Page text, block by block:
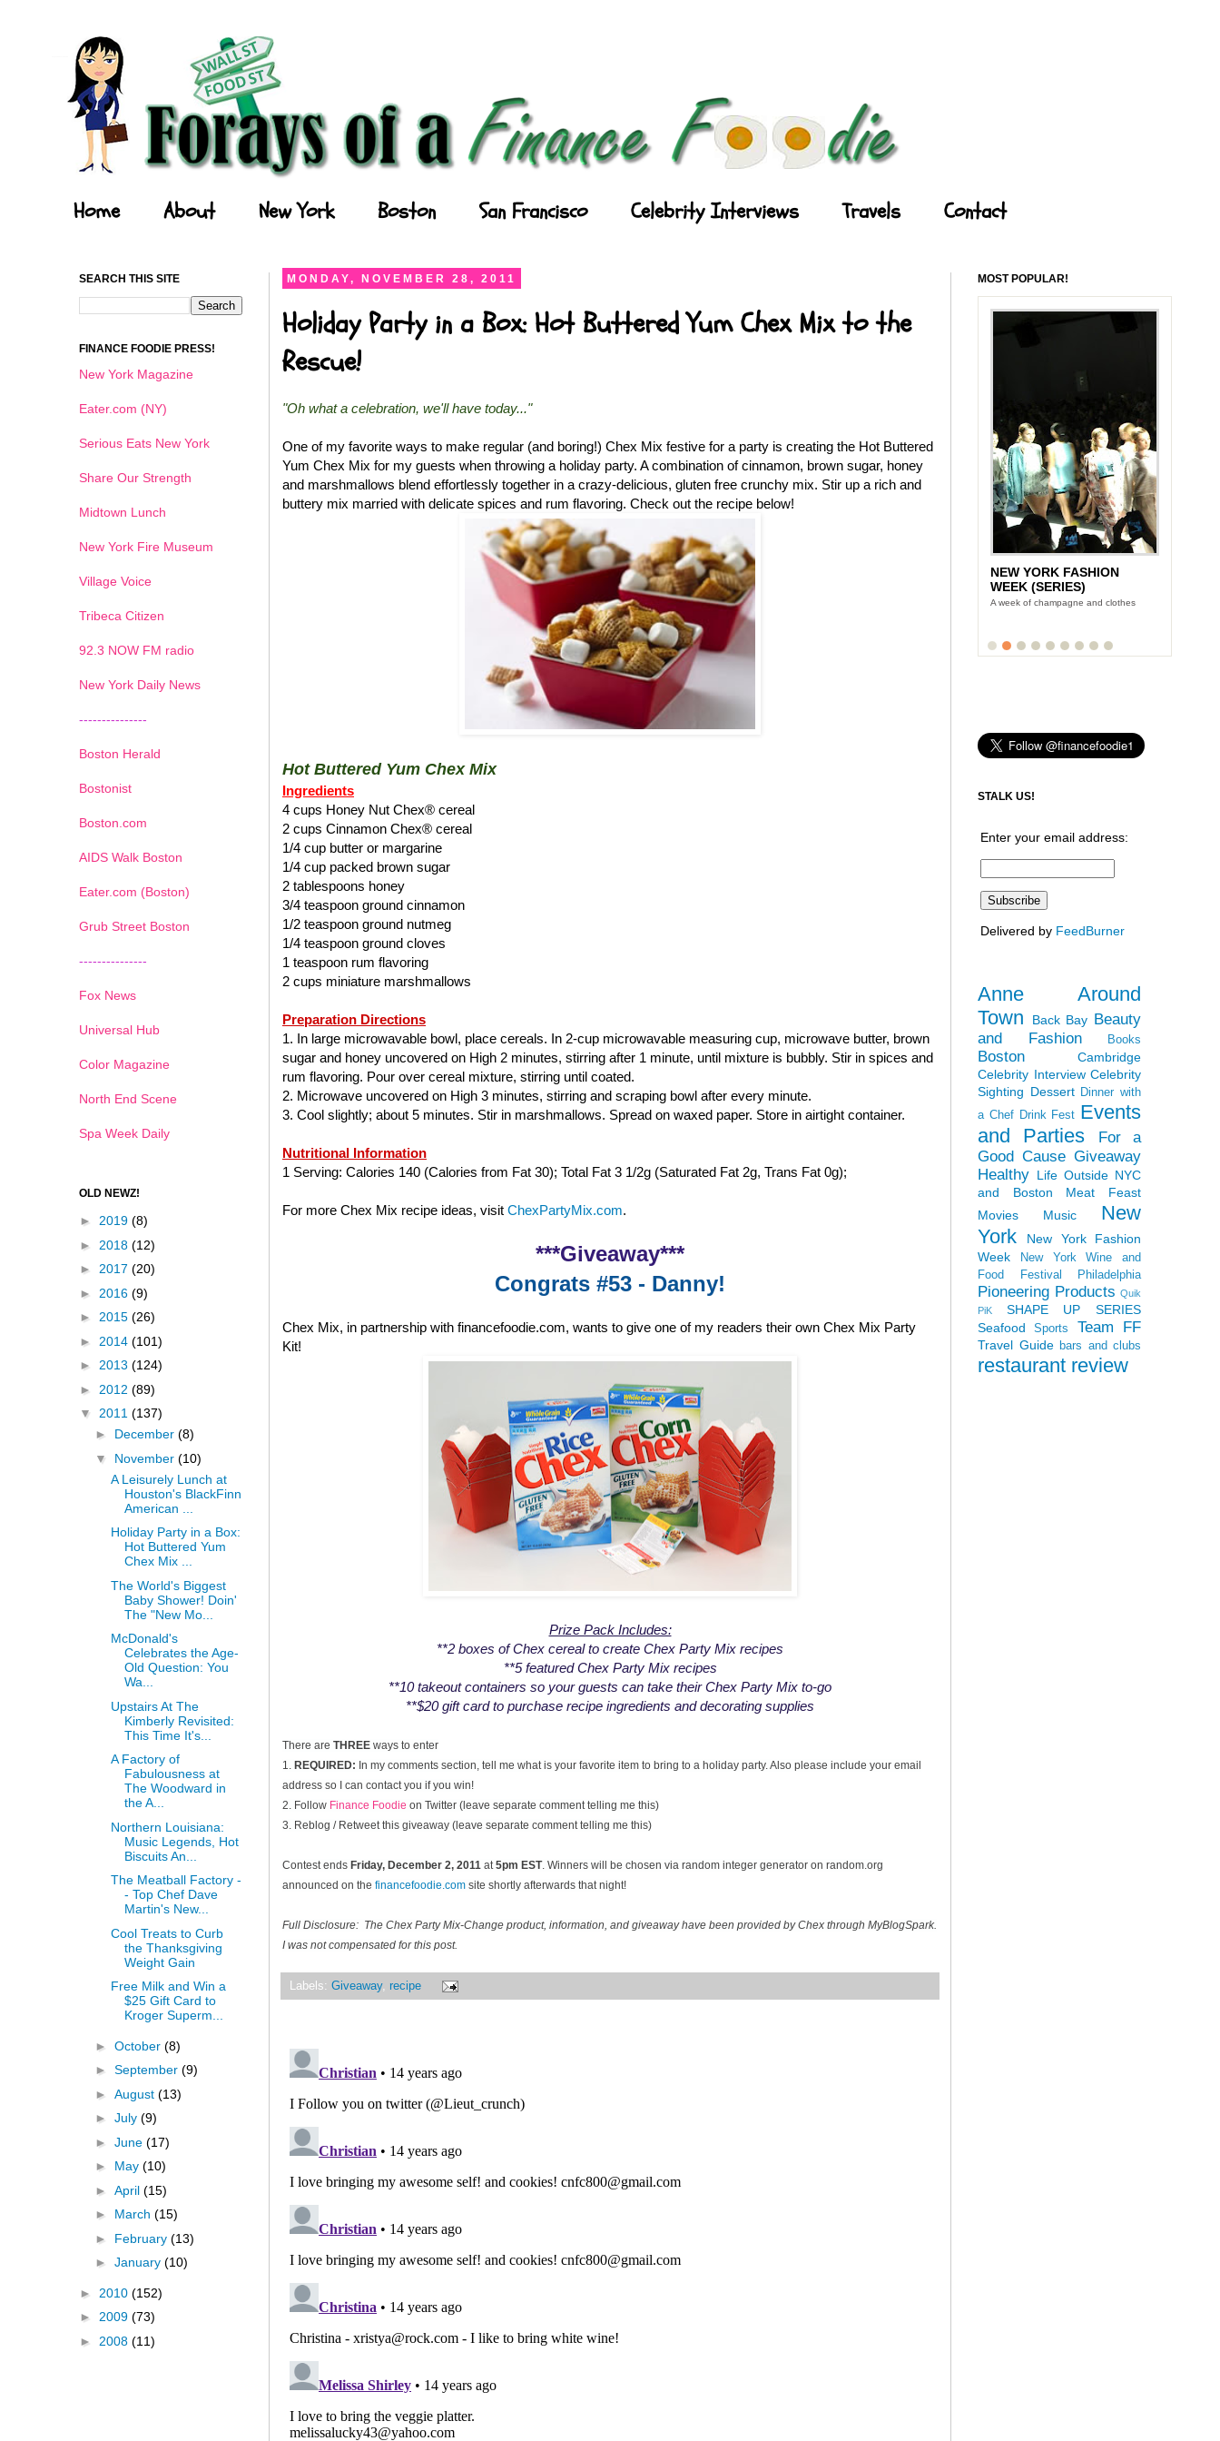
Home About New York Boston San Francisco Celebrity Interviews Travels Contact
MONDAY, NOVEMBER 28, 2011
Holiday Party in a Box: Hot Buttered Yum Chex Mix to the
Rescue!
"Oh what a celebration, we'll have today..."
One of my favorite ways to make regular (and boring!) Chex Mix festive for a party is creating the Hot Buttered
Yum Chex Mix for my guests when throwing a holiday party. A combination of cinnamon, brown sugar, honey
and marshmallows blend effortlessly together in a crazy-delicious, gluten free crunchy mix. Stir up a rich and
buttery mix married with delicate spices and rum flavoring. Check out the recipe below!
Hot Buttered Yum Chex Mix
Ingredients
4 cups Honey Nut Chex® cereal
2 cups Cinnamon Chex® cereal
1/4 cup butter or margarine
1/4 cup packed brown sugar
2 tablespoons honey
3/4 teaspoon ground cinnamon
1/2 teaspoon ground nutmeg
1/4 teaspoon ground cloves
1 teaspoon rum flavoring
2 cups miniature marshmallows
Preparation Directions
1. In large microwavable bowl, place cereals. In 2-cup microwavable measuring cup, microwave butter, brown
sugar and honey uncovered on High 2 minutes, stirring after 1 minute, until mixture is bubbly. Stir in spices and
rum flavoring. Pour over cereal mixture, stirring until coated.
2. Microwave uncovered on High 3 minutes, stirring and scraping bowl after every minute.
3. Cool slightly; about 5 minutes. Stir in marshmallows. Spread on waxed paper. Store in airtight container.
Nutritional Information
1 Serving: Calories 140 (Calories from Fat 30); Total Fat 3 1/2g (Saturated Fat 2g, Trans Fat 0g);
For more Chex Mix recipe ideas, visit ChexPartyMix.com.
***Giveaway***
Congrats #53 - Danny!
Chex Mix, in partnership with financefoodie.com, wants to give one of my readers their own Chex Mix Party
Kit!
Prize Pack Includes:
**2 boxes of Chex cereal to create Chex Party Mix recipes
**5 featured Chex Party Mix recipes
**10 takeout containers so your guests can take their Chex Party Mix to-go
**$20 gift card to purchase recipe ingredients and decorating supplies
There are THREE ways to enter
1. REQUIRED: In my comments section, tell me what is your favorite item to bring to a holiday party. Also please include your email
address so I can contact you if you win!
2. Follow Finance Foodie on Twitter (leave separate comment telling me this)
3. Reblog / Retweet this giveaway (leave separate comment telling me this)
Contest ends Friday, December 2, 2011 at 5pm EST. Winners will be chosen via random integer generator on random.org
announced on the financefoodie.com site shortly afterwards that night!
Full Disclosure: The Chex Party Mix-Change product, information, and giveaway have been provided by Chex through MyBlogSpark.
I was not compensated for this post.
Labels: Giveaway, recipe
SEARCH THIS SITE
FINANCE FOODIE PRESS!
New York Magazine
Eater.com (NY)
Serious Eats New York
Share Our Strength
Midtown Lunch
New York Fire Museum
Village Voice
Tribeca Citizen
92.3 NOW FM radio
New York Daily News
---------------
Boston Herald
Bostonist
Boston.com
AIDS Walk Boston
Eater.com (Boston)
Grub Street Boston
---------------
Fox News
Universal Hub
Color Magazine
North End Scene
Spa Week Daily
OLD NEWZ!
► 2019 (8)
► 2018 (12)
► 2017 (20)
► 2016 (9)
► 2015 (26)
► 2014 (101)
► 2013 (124)
► 2012 (89)
▼ 2011 (137)
► December (8)
▼ November (10)
A Leisurely Lunch at
Houston's BlackFinn
American ...
Holiday Party in a Box:
Hot Buttered Yum
Chex Mix ...
The World's Biggest
Baby Shower! Doin'
The "New Mo...
McDonald's
Celebrates the Age-
Old Question: You
Wa...
Upstairs At The
Kimberly Revisited:
This Time It's...
A Factory of
Fabulousness at
The Woodward in
the A...
Northern Louisiana:
Music Legends, Hot
Biscuits An...
The Meatball Factory -
- Top Chef Dave
Martin's New...
Cool Treats to Curb
the Thanksgiving
Weight Gain
Free Milk and Win a
$25 Gift Card to
Kroger Superm...
► October (8)
► September (9)
► August (13)
► July (9)
► June (17)
► May (10)
► April (15)
► March (15)
► February (13)
► January (10)
► 2010 (152)
► 2009 (73)
► 2008 (11)
MOST POPULAR!
NEW YORK FASHION
WEEK (SERIES)
A week of champagne and clothes
1 2 3 4 5 6
STALK US!
Enter your email address:
Delivered by FeedBurner
Anne Around
Town
Back Bay Beauty
and Fashion
Books
Boston
Cambridge
Celebrity Interview Celebrity
Sighting Dessert Dinner with
a Chef Drink Fest Events
and Parties
For a
Good Cause Giveaway
Healthy Life Outside NYC
and Boston
Meat Feast
Movies
Music
New
York
New York Fashion
Week
New York Wine and
Food Festival
Philadelphia
Pioneering Products Quik
PiK
SHAPE UP SERIES
Seafood
Sports Team FF
Travel Guide bars and clubs
restaurant review